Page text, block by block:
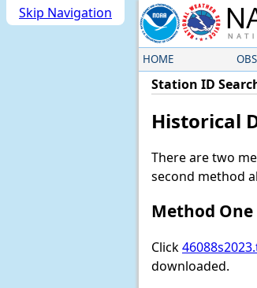
Skip Navigation
HOME
Station ID
Historical
There are two
second method
Method One
Click
downloaded.